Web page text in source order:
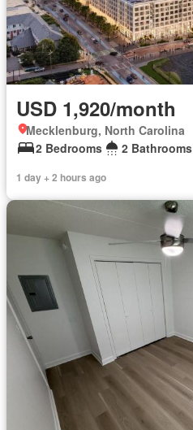
USD 1,920/month
Mecklenburg, North Carolina
2 Bedrooms
2 Bathrooms
1 day + 2 hours ago